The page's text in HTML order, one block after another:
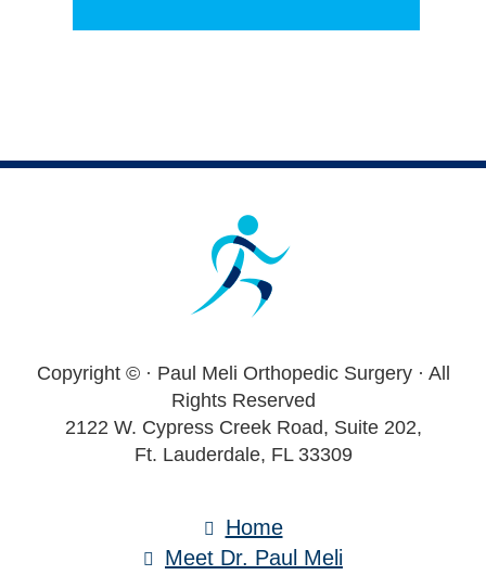
Footer
Copyright © · Paul Meli Orthopedic Surgery · All
Rights Reserved
2122 W. Cypress Creek Road, Suite 202,
Ft. Lauderdale, FL 33309
Home
Meet Dr. Paul Meli